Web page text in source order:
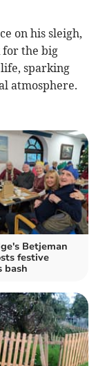
on his sleigh,
for the big
sparking
atmosphere.
Betjeman
festive
bash